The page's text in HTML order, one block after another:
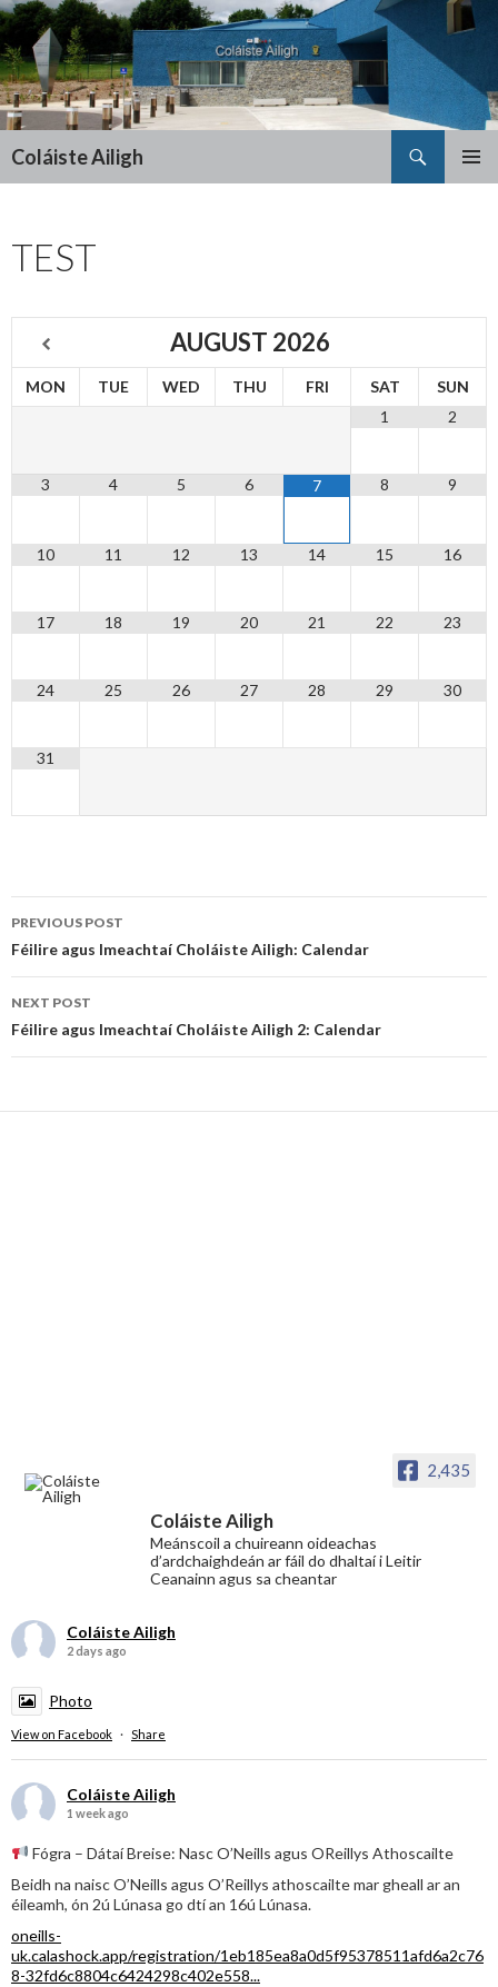
Coláiste Ailigh
TEST
AUGUST 2026
MON TUE WED THU FRI SAT
SUN
1
2
3 4 5 6 7 8 9
10 11 12 13 14 15 16
17 18 19 20 21 22 23
24 25 26 27 28 29 30
31
Post
navigation
PREVIOUS POST
Féilire agus Imeachtaí Choláiste Ailigh: Calendar
NEXT POST
Féilire agus Imeachtaí Choláiste Ailigh 2: Calendar
2,435
Coláiste Ailigh
Meánscoil a chuireann oideachas
d’ardchaighdeán ar fáil do dhaltaí i Leitir
Ceanainn agus sa cheantar
Coláiste Ailigh
2 days ago
Photo
View on Facebook · Share
Coláiste Ailigh
1 week ago
Fógra – Dátaí Breise: Nasc O’Neills agus OReillys Athoscailte
Beidh na naisc O’Neills agus O’Reillys athoscailte mar gheall ar an
éileamh, ón 2ú Lúnasa go dtí an 16ú Lúnasa.
oneills-
uk.calashock.app/registration/1eb185ea8a0d5f95378511afd6a2c76
8-32fd6c8804c6424298c402e558...